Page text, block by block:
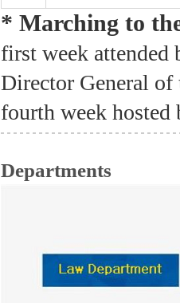
* Marching to
first week attended
Director General of
fourth week
Departments